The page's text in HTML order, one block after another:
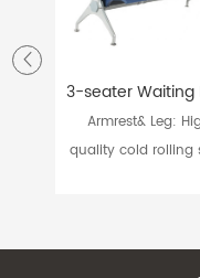
Armrest& Leg:
quality cold rolling